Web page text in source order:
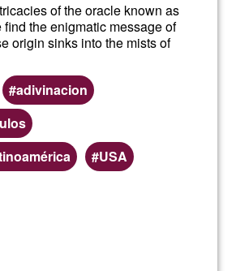
of the oracle known as
the enigmatic message of
origin sinks into the mists of
adivinacion
USA